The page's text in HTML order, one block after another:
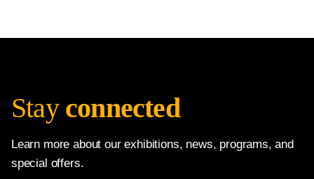
Stay connected
Learn more about our exhibitions, news, programs, and
special offers.